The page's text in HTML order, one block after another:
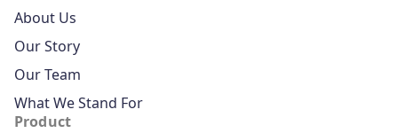
About Us
Our Story
Our Team
What We Stand For
Product